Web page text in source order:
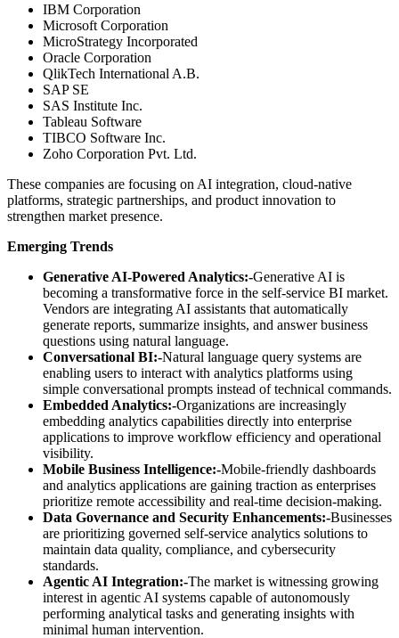
IBM Corporation
Microsoft Corporation
MicroStrategy Incorporated
Oracle Corporation
QlikTech International A.B.
SAP SE
SAS Institute Inc.
Tableau Software
TIBCO Software Inc.
Zoho Corporation Pvt. Ltd.
These companies are focusing on AI integration, cloud-native
platforms, strategic partnerships, and product innovation to
strengthen market presence.
Emerging Trends
Generative AI-Powered Analytics:-Generative AI is
becoming a transformative force in the self-service BI market.
Vendors are integrating AI assistants that automatically
generate reports, summarize insights, and answer business
questions using natural language.
Conversational BI:-Natural language query systems are
enabling users to interact with analytics platforms using
simple conversational prompts instead of technical commands.
Embedded Analytics:-Organizations are increasingly
embedding analytics capabilities directly into enterprise
applications to improve workflow efficiency and operational
visibility.
Mobile Business Intelligence:-Mobile-friendly dashboards
and analytics applications are gaining traction as enterprises
prioritize remote accessibility and real-time decision-making.
Data Governance and Security Enhancements:-Businesses
are prioritizing governed self-service analytics solutions to
maintain data quality, compliance, and cybersecurity
standards.
Agentic AI Integration:-The market is witnessing growing
interest in agentic AI systems capable of autonomously
performing analytical tasks and generating insights with
minimal human intervention.